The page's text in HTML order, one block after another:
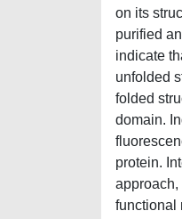
on its
purified
indicate
unfolded
folded
domain.
protein.
approach,
functional